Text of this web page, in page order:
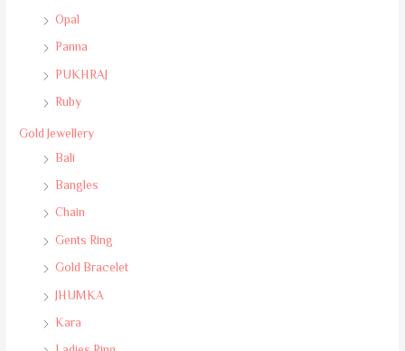
Opal
Panna
PUKHRAJ
Ruby
Gold Jewellery
Bali
Bangles
Chain
Gents Ring
Gold Bracelet
JHUMKA
Kara